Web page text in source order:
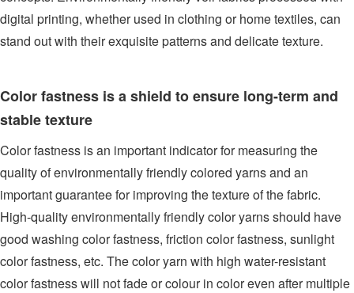
digital printing, whether used in clothing or home textiles, can
stand out with their exquisite patterns and delicate texture.
Color fastness is a shield to ensure long-term and
stable texture
Color fastness is an important indicator for measuring the
quality of environmentally friendly colored yarns and an
important guarantee for improving the texture of the fabric.
High-quality environmentally friendly color yarns should have
good washing color fastness, friction color fastness, sunlight
color fastness, etc. The color yarn with high water-resistant
color fastness will not fade or colour in color even after multiple